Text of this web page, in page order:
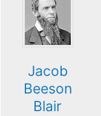
Jacob
Beeson
Blair